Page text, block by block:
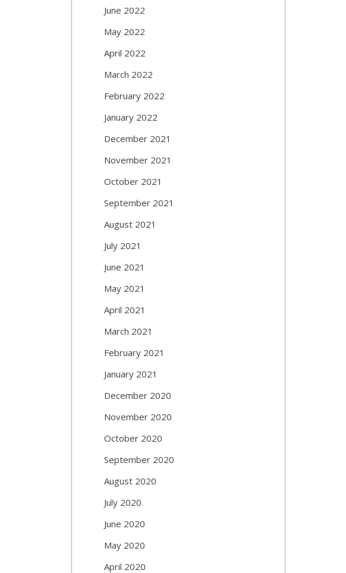
June 2022
May 2022
April 2022
March 2022
February 2022
January 2022
December 2021
November 2021
October 2021
September 2021
August 2021
July 2021
June 2021
May 2021
April 2021
March 2021
February 2021
January 2021
December 2020
November 2020
October 2020
September 2020
August 2020
July 2020
June 2020
May 2020
April 2020